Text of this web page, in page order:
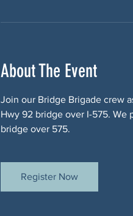
About The Event
Join our Bridge Brigade crew
Hwy 92 bridge over I-575.
bridge over 575.
Register Now